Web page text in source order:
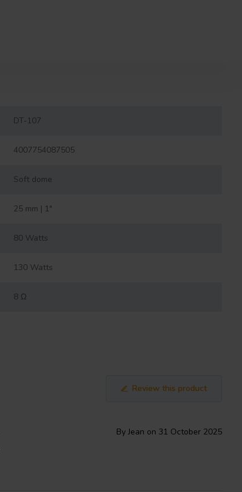
DT-107
4007754087505
Soft dome
25 mm | 1"
80 Watts
130 Watts
8 Ω
Review this product
By Jean on 31 October 2025